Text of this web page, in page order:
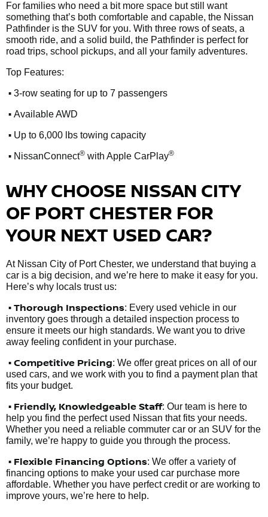
For families who need a bit more space but still want
something that’s both comfortable and capable, the Nissan
Pathfinder is the SUV for you. With three rows of seats, a
smooth ride, and a solid build, the Pathfinder is perfect for
road trips, school pickups, and all your family adventures.
Top Features:
• 3-row seating for up to 7 passengers
• Available AWD
• Up to 6,000 lbs towing capacity
• NissanConnect® with Apple CarPlay®
WHY CHOOSE NISSAN CITY
OF PORT CHESTER FOR
YOUR NEXT USED CAR?
At Nissan City of Port Chester, we understand that buying a
car is a big decision, and we’re here to make it easy for you.
Here’s why locals trust us:
• Thorough Inspections: Every used vehicle in our
inventory goes through a detailed inspection process to
ensure it meets our high standards. We want you to drive
away feeling confident in your purchase.
• Competitive Pricing: We offer great prices on all of our
used cars, and we work with you to find a payment plan that
fits your budget.
• Friendly, Knowledgeable Staff: Our team is here to
help you find the perfect used Nissan that fits your needs.
Whether you need a reliable commuter car or an SUV for the
family, we’re happy to guide you through the process.
• Flexible Financing Options: We offer a variety of
financing options to make your used car purchase more
affordable. Whether you have perfect credit or are working to
improve yours, we’re here to help.